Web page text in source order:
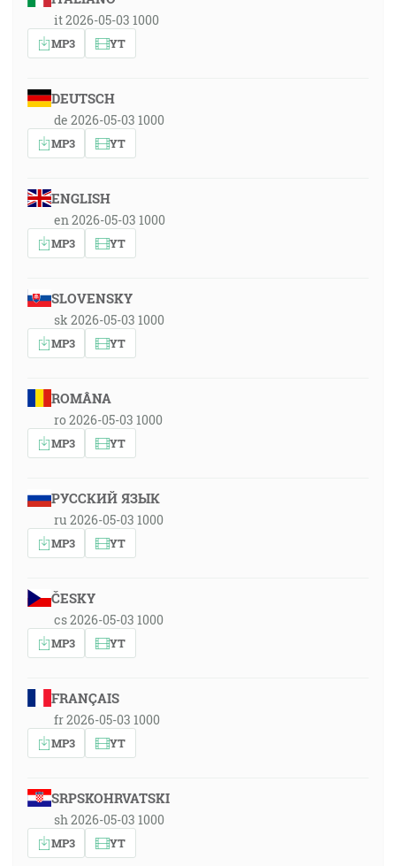
it 2026-05-03 1000
MP3 YT
DEUTSCH
de 2026-05-03 1000
MP3 YT
ENGLISH
en 2026-05-03 1000
MP3 YT
SLOVENSKY
sk 2026-05-03 1000
MP3 YT
ROMÂNA
ro 2026-05-03 1000
MP3 YT
РУССКИЙ ЯЗЫК
ru 2026-05-03 1000
MP3 YT
ČESKY
cs 2026-05-03 1000
MP3 YT
FRANÇAIS
fr 2026-05-03 1000
MP3 YT
SRPSKOHRVATSKI
sh 2026-05-03 1000
MP3 YT